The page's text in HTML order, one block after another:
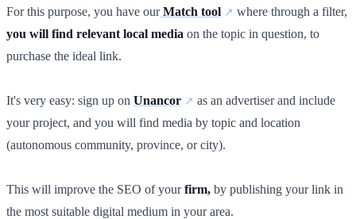
For this purpose, you have our Match tool
where through a filter,
you will find relevant local media on the topic in question, to
purchase the ideal link.
It's very easy: sign up on Unancor
as an advertiser and include
your project, and you will find media by topic and location
(autonomous community, province, or city).
This will improve the SEO of yourfirm, by publishing your link in
the most suitable digital medium in your area.